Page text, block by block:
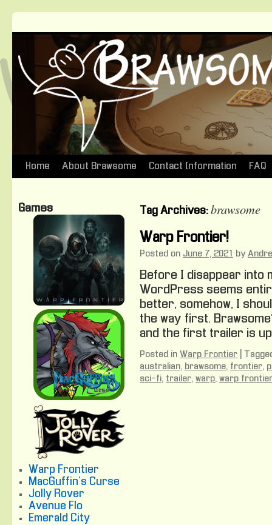
Skip
content
Home About Brawsome Contact Information FAQ
Tag Archives: brawsome
Warp Frontier!
Posted on June 7, 2021 by
Before I disappear into
WordPress seems
better, somehow, I
the way first.
and the first trailer is
Posted in Warp Frontier
australian, brawsome, frontier,
sci-fi, trailer, warp, warp
Games
Warp Frontier
MacGuffin's Curse
Jolly Rover
Avenue Flo
Emerald City